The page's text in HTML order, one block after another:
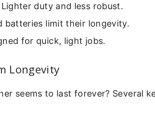
duty and less robust.
batteries limit their longevity.
for quick, light jobs.
Longevity
seems to last forever? Several